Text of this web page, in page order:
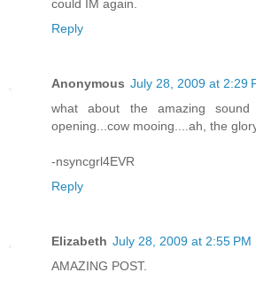
could IM again.
Reply
Anonymous July 28, 2009 at 2:29
what about the amazing
opening...cow mooing....ah, the
-nsyncgrl4EVR
Reply
Elizabeth July 28, 2009 at 2:55 PM
AMAZING POST.